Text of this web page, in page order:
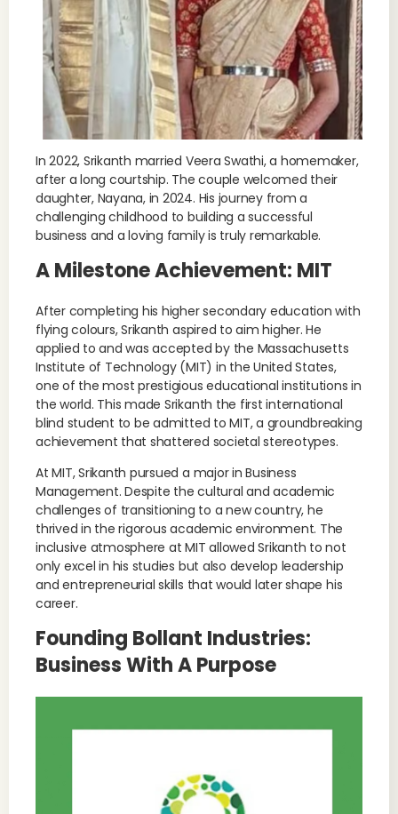
In 2022, Srikanth married Veera Swathi, a homemaker,
after a long courtship. The couple welcomed their
daughter, Nayana, in 2024. His journey from a
challenging childhood to building a successful
business and a loving family is truly remarkable.
A Milestone Achievement: MIT
After completing his higher secondary education with
flying colours, Srikanth aspired to aim higher. He
applied to and was accepted by the Massachusetts
Institute of Technology (MIT) in the United States,
one of the most prestigious educational institutions in
the world. This made Srikanth the first international
blind student to be admitted to MIT, a groundbreaking
achievement that shattered societal stereotypes.
At MIT, Srikanth pursued a major in Business
Management. Despite the cultural and academic
challenges of transitioning to a new country, he
thrived in the rigorous academic environment. The
inclusive atmosphere at MIT allowed Srikanth to not
only excel in his studies but also develop leadership
and entrepreneurial skills that would later shape his
career.
Founding Bollant Industries:
Business With A Purpose